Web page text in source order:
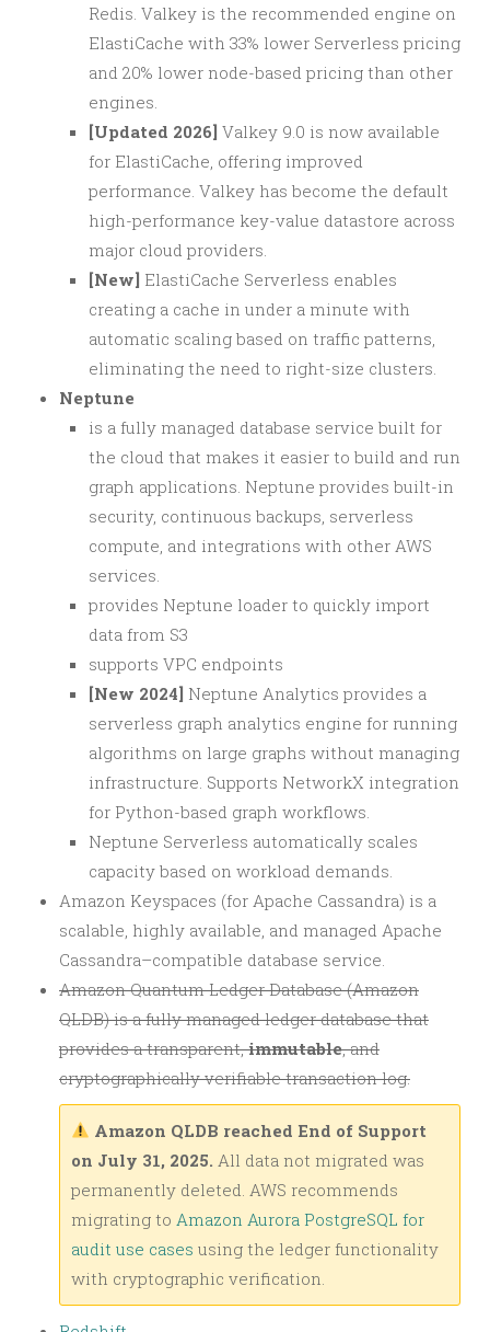
Redis. Valkey is the recommended engine on
ElastiCache with 33% lower Serverless pricing
and 20% lower node-based pricing than other
engines.
[Updated 2026] Valkey 9.0 is now available
for ElastiCache, offering improved
performance. Valkey has become the default
high-performance key-value datastore across
major cloud providers.
[New] ElastiCache Serverless enables
creating a cache in under a minute with
automatic scaling based on traffic patterns,
eliminating the need to right-size clusters.
Neptune
is a fully managed database service built for
the cloud that makes it easier to build and run
graph applications. Neptune provides built-in
security, continuous backups, serverless
compute, and integrations with other AWS
services.
provides Neptune loader to quickly import
data from S3
supports VPC endpoints
[New 2024] Neptune Analytics provides a
serverless graph analytics engine for running
algorithms on large graphs without managing
infrastructure. Supports NetworkX integration
for Python-based graph workflows.
Neptune Serverless automatically scales
capacity based on workload demands.
Amazon Keyspaces (for Apache Cassandra) is a
scalable, highly available, and managed Apache
Cassandra–compatible database service.
Amazon Quantum Ledger Database (Amazon
QLDB) is a fully managed ledger database that
provides a transparent,immutable, and
cryptographically verifiable transaction log.
Amazon QLDB reached End of Support
on July 31, 2025. All data not migrated was
permanently deleted. AWS recommends
migrating to Amazon Aurora PostgreSQL for
audit use cases using the ledger functionality
with cryptographic verification.